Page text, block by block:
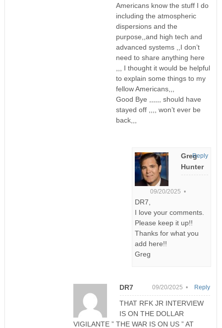
Americans know the stuff I do
including the atmospheric
dispersions and the
purpose,,and high tech and
advanced systems ,,I don’t
need to share anything here
,,, I thought it would be helpful
to explain some things to my
fellow Americans,,,
Good Bye ,,,,,, should have
stayed off ,,,, won’t ever be
back,,,
Greg
Hunter
09/20/2025 •
DR7,
I love your comments.
Please keep it up!!
Thanks for what you
add here!!
Greg
Reply
DR7 09/20/2025 •
THAT RFK JR INTERVIEW
IS ON THE DOLLAR
VIGILANTE ” THE WAR IS ON US ” AT
Reply